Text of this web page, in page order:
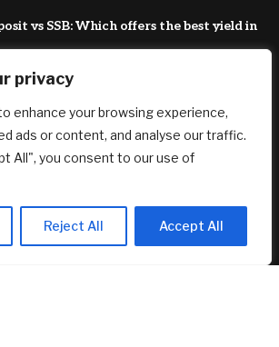
privacy
enhance your browsing experience,
ads or content, and analyse our traffic.
All", you consent to our use of
Reject All Accept All
vs SSB: Which offers the best yield in
for Anthropic in AI Security Shift That
Next Chapter